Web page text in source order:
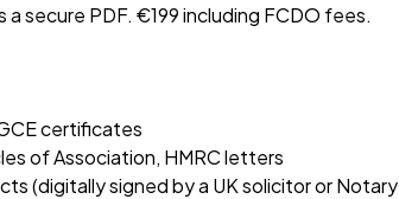
secure PDF. €199 including FCDO fees.
certificates
of Association, HMRC letters
(digitally signed by a UK solicitor or Notary